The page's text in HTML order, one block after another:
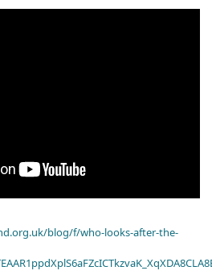
blog/f/who-looks-after-the-